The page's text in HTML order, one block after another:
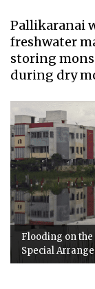
Pallikaranai
freshwater
storing
during dry
Flooding on the
Special